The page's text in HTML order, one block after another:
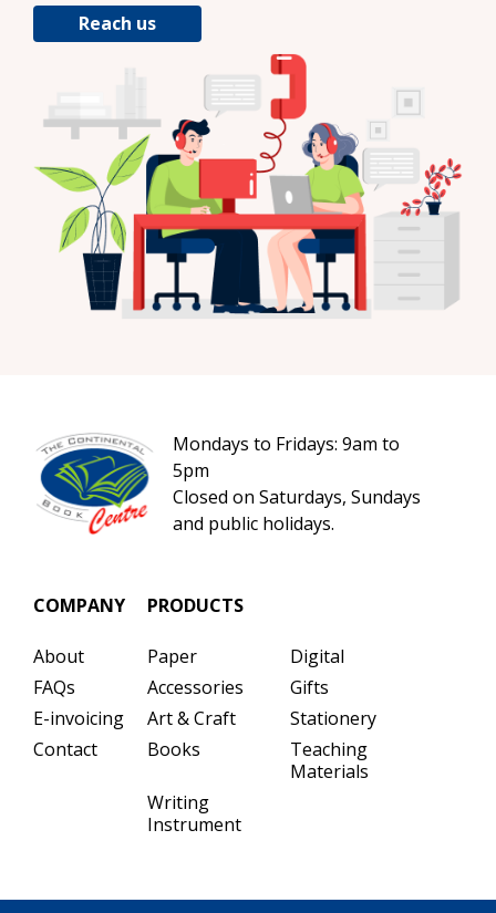
Reach us
Mondays to Fridays: 9am to
5pm
Closed on Saturdays, Sundays
and public holidays.
COMPANY
About
FAQs
E-invoicing
Contact
PRODUCTS
Paper
Accessories
Art & Craft
Books
Digital
Gifts
Stationery
Teaching
Materials
Writing
Instrument